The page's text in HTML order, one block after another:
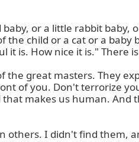
or a little rabbit baby,
the child or a cat or a baby
is. How nice it is." There
the great masters. They
of you. Don't terrorize
makes us human. And
others. I didn't find them,